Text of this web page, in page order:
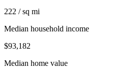
222 / sq mi
Median household income
$93,182
Median home value